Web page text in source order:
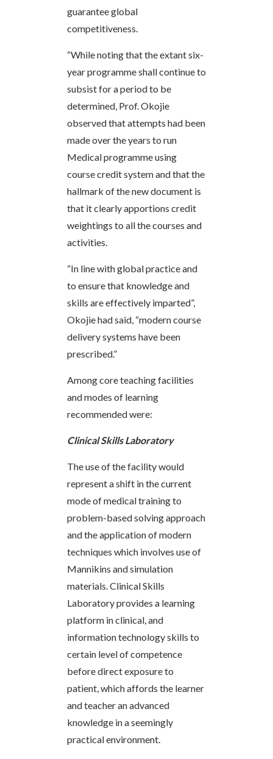
guarantee global
competitiveness.
“While noting that the extant six-
year programme shall continue to
subsist for a period to be
determined, Prof. Okojie
observed that attempts had been
made over the years to run
Medical programme using
course credit system and that the
hallmark of the new document is
that it clearly apportions credit
weightings to all the courses and
activities.
“In line with global practice and
to ensure that knowledge and
skills are effectively imparted”,
Okojie had said, “modern course
delivery systems have been
prescribed.”
Among core teaching facilities
and modes of learning
recommended were:
Clinical Skills Laboratory
The use of the facility would
represent a shift in the current
mode of medical training to
problem-based solving approach
and the application of modern
techniques which involves use of
Mannikins and simulation
materials. Clinical Skills
Laboratory provides a learning
platform in clinical, and
information technology skills to
certain level of competence
before direct exposure to
patient, which affords the learner
and teacher an advanced
knowledge in a seemingly
practical environment.